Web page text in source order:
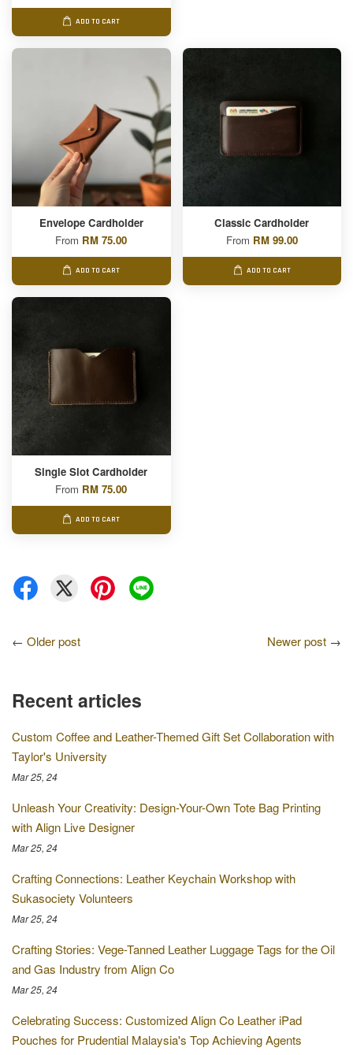
ADD TO CART
Envelope Cardholder
From RM 75.00
ADD TO CART
Classic Cardholder
From RM 99.00
ADD TO CART
Single Slot Cardholder
From RM 75.00
ADD TO CART
← Older post Newer post →
Recent articles
Custom Coffee and Leather-Themed Gift Set Collaboration with
Taylor's University
Mar 25, 24
Unleash Your Creativity: Design-Your-Own Tote Bag Printing
with Align Live Designer
Mar 25, 24
Crafting Connections: Leather Keychain Workshop with
Sukasociety Volunteers
Mar 25, 24
Crafting Stories: Vege-Tanned Leather Luggage Tags for the Oil
and Gas Industry from Align Co
Mar 25, 24
Celebrating Success: Customized Align Co Leather iPad
Pouches for Prudential Malaysia's Top Achieving Agents